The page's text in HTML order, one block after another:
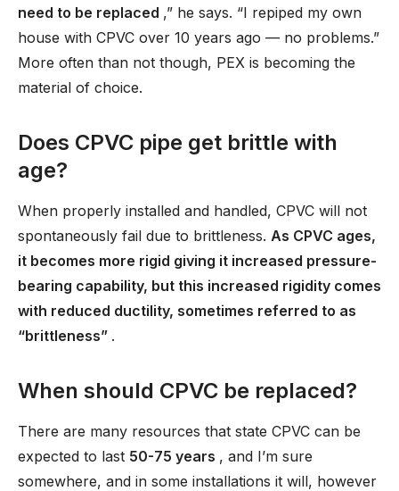
need to be replaced ,” he says. “I repiped my own
house with CPVC over 10 years ago — no problems.”
More often than not though, PEX is becoming the
material of choice.
Does CPVC pipe get brittle with
age?
When properly installed and handled, CPVC will not
spontaneously fail due to brittleness. As CPVC ages,
it becomes more rigid giving it increased pressure-
bearing capability, but this increased rigidity comes
with reduced ductility, sometimes referred to as
“brittleness” .
When should CPVC be replaced?
There are many resources that state CPVC can be
expected to last 50-75 years , and I’m sure
somewhere, and in some installations it will, however